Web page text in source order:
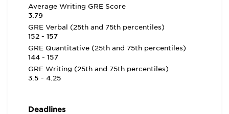
Average Writing GRE Score
3.79
GRE Verbal (25th and 75th percentiles)
152 - 157
GRE Quantitative (25th and 75th percentiles)
144 - 157
GRE Writing (25th and 75th percentiles)
3.5 - 4.25
Deadlines